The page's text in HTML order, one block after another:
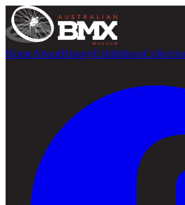
HomeAboutHistoryExhibitions